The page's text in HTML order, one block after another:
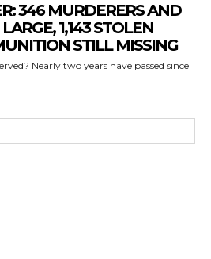
346 MURDERERS AND
1,143 STOLEN
STILL MISSING
since